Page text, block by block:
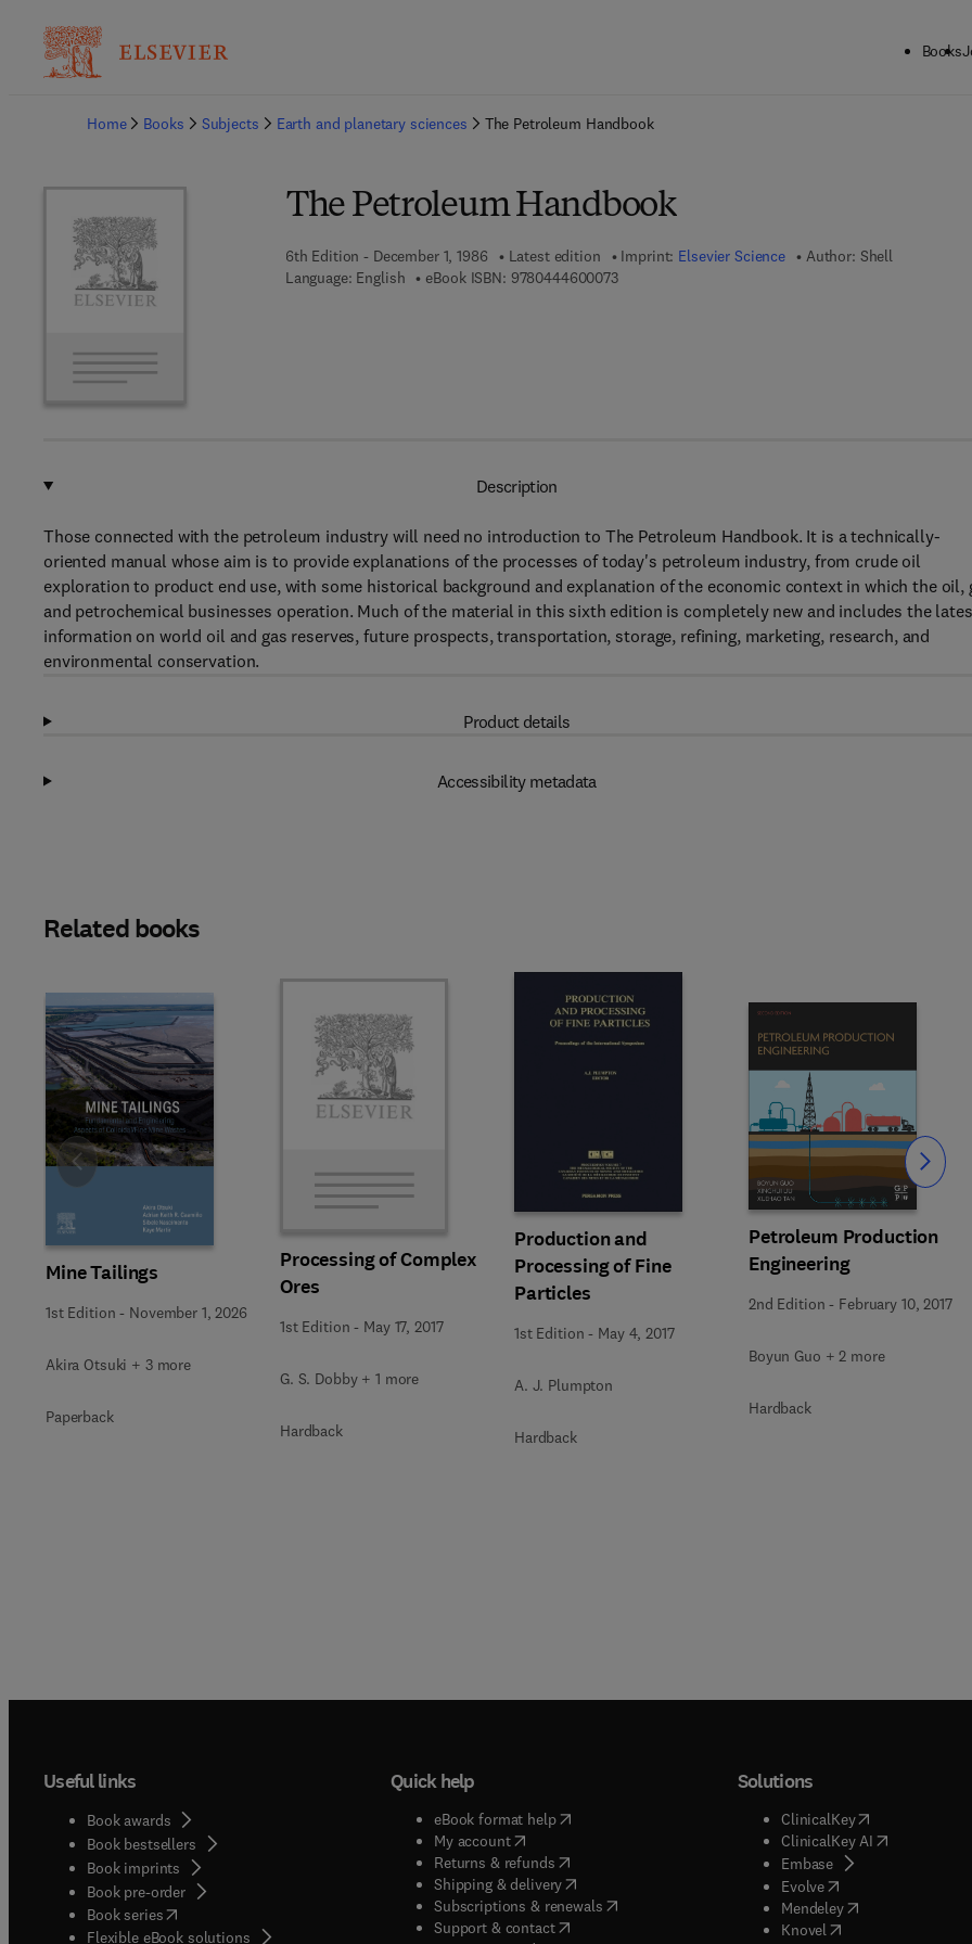
Books
Home
Books Subjects Earth and planetary sciences The Petroleum Handbook
The Petroleum Handbook
6th Edition - December 1, 1986 Latest edition Imprint: Elsevier Science Author: Shell
Language: English
eBook ISBN: 97804446000739 7 8 - 0 - 4 4 4 - 6 0 0 0 7 - 3
Description
Those connected with the petroleum industry will need no introduction to The Petroleum Handbook. It is a technically-
oriented manual whose aim is to provide explanations of the processes of today's petroleum industry, from crude oil
exploration to product end use, with some historical background and explanation of the economic context in which the oil,
and petrochemical businesses operation. Much of the material in this sixth edition is completely new and includes the
information on world oil and gas reserves, future prospects, transportation, storage, refining, marketing, research, and
environmental conservation.
Product details
Accessibility metadata
Related books
Mine Tailings
1st Edition - November 1, 2026
Akira Otsuki + 3 more
Paperback
Processing of Complex
Ores
1st Edition - May 17, 2017
G. S. Dobby + 1 more
Hardback
Production and
Processing of Fine
Particles
1st Edition - May 4, 2017
A. J. Plumpton
Hardback
Petroleum Production
Engineering
2nd Edition - February 10, 2017
Boyun Guo + 2 more
Hardback
Slide Slide
Useful links
Book awards
Book bestsellers
Book imprints
Book pre-order
Book series(opens in new tab/window
Flexible eBook solutions
Quick help
eBook format help( opens in new tab/window
My account( opens in new tab/window
Returns & refunds( opens in new tab/window
Shipping & delivery(opens in new tab/window
Subscriptions & renewals( opens in new tab/window
)
Support & contact( opens in new tab/window
Solutions
ClinicalKey(opens in new
ClinicalKey AI( opens in new
Embase( opens in new tab/
Evolve( opens in new tab/
Mendeley( opens in new tab/
Knovel opens in new tab/